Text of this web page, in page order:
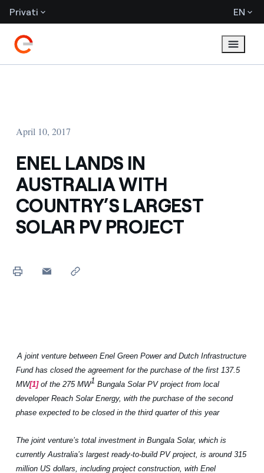
Privati EN
April 10, 2017
ENEL LANDS IN
AUSTRALIA WITH
COUNTRY’S LARGEST
SOLAR PV PROJECT
A joint venture between Enel Green Power and Dutch Infrastructure
Fund has closed the agreement for the purchase of the first 137.5
MW[1]of the 275 MW1 Bungala Solar PV project from local
developer Reach Solar Energy, with the purchase of the second
phase expected to be closed in the third quarter of this year
The joint venture’s total investment in Bungala Solar, which is
currently Australia’s largest ready-to-build PV project, is around 315
million US dollars, including project construction, with Enel